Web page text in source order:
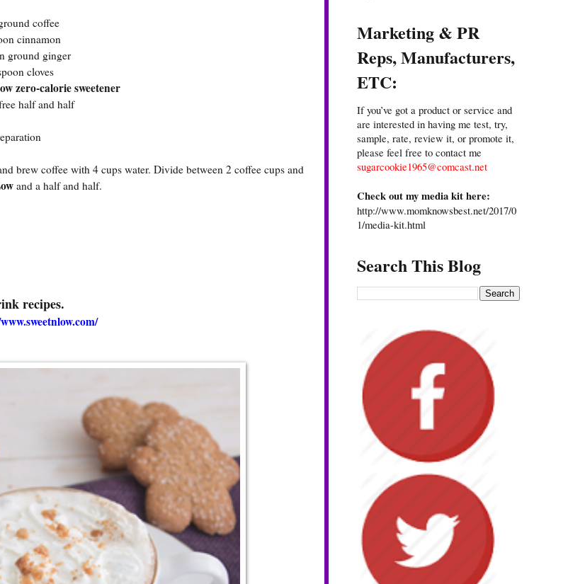
coffee
cinnamon
ground ginger
cloves
zero-calorie sweetener
half and half
brew coffee with 4 cups water. Divide between 2 coffee cups and
and a half and half.
recipes.
Marketing & PR
Reps, Manufacturers,
ETC:
If you’ve got a product or service and
are interested in having me test, try,
sample, rate, review it, or promote it,
please feel free to contact me
sugarcookie1965@comcast.net
Check out my media kit here:
http://www.momknowsbest.net/2017/0
1/media-kit.html
Search This Blog